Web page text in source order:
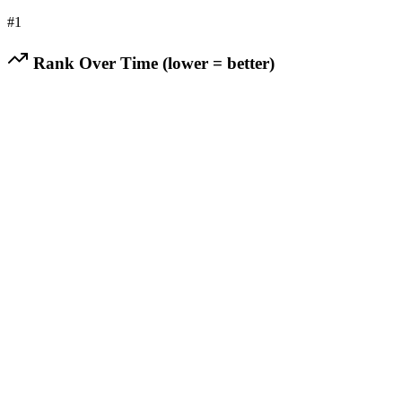
#1
Rank Over Time (lower = better)